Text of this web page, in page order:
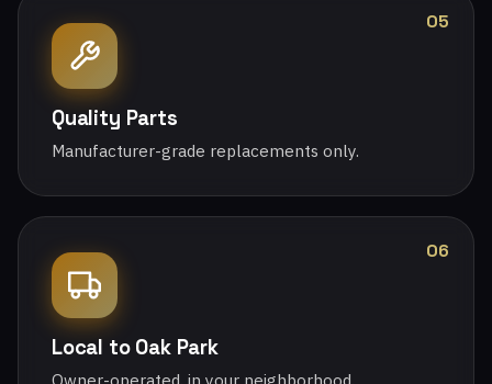
05
Quality Parts
Manufacturer-grade replacements only.
06
Local to Oak Park
Owner-operated, in your neighborhood.